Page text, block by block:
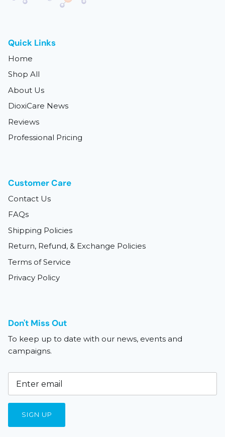
Quick Links
Home
Shop All
About Us
DioxiCare News
Reviews
Professional Pricing
Customer Care
Contact Us
FAQs
Shipping Policies
Return, Refund, & Exchange Policies
Terms of Service
Privacy Policy
Don't Miss Out
To keep up to date with our news, events and
campaigns.
SIGN UP